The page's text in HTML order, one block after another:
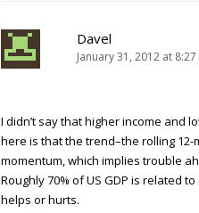
Davel
January 31, 2012 at
I didn’t say that higher income and
here is that the trend–the rolling
momentum, which implies trouble
Roughly 70% of US GDP is related
helps or hurts.